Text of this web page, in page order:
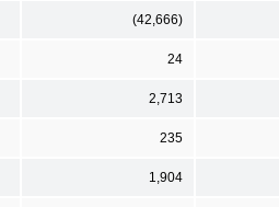
(42,666)
24
2,713
235
1,904